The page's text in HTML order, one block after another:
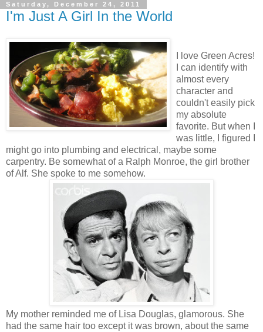
Saturday, December 24, 2011
I'm Just A Girl In the World
I love Green Acres!
I can identify with
almost every
character and
couldn't easily pick
my absolute
favorite. But when I
was little, I figured I
might go into plumbing and electrical, maybe some
carpentry. Be somewhat of a Ralph Monroe, the girl brother
of Alf. She spoke to me somehow.
My mother reminded me of Lisa Douglas, glamorous. She
had the same hair too except it was brown, about the same